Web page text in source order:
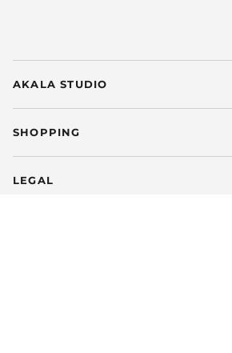
AKALA STUDIO
SHOPPING
LEGAL